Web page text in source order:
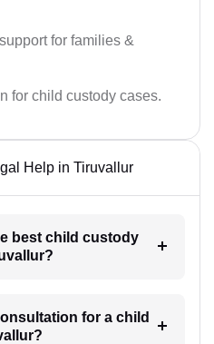
for families &
for child custody cases.
Help in Tiruvallur
best child custody
for a child